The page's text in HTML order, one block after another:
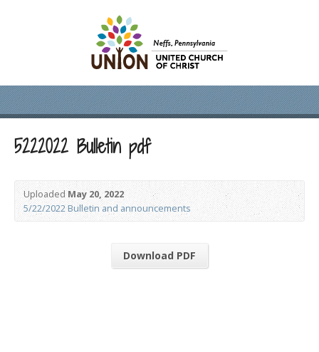
5222022 Bulletin pdf
UploadedMay 20, 2022
5/22/2022 Bulletin and announcements
Download PDF